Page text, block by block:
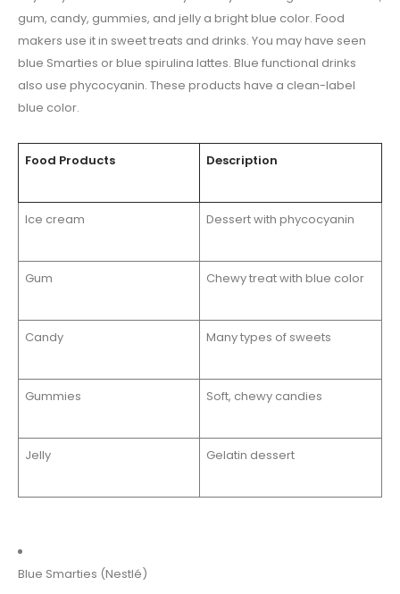
gum, candy, gummies, and jelly a bright blue color. Food
makers use it in sweet treats and drinks. You may have seen
blue Smarties or blue spirulina lattes. Blue functional drinks
also use phycocyanin. These products have a clean-label
blue color.
Food Products Description
Ice cream Dessert with phycocyanin
Gum Chewy treat with blue color
Candy Many types of sweets
Gummies Soft, chewy candies
Jelly Gelatin dessert
Blue Smarties (Nestlé)